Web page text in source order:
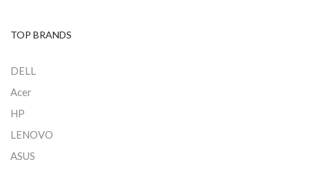
TOP BRANDS
DELL
Acer
HP
LENOVO
ASUS